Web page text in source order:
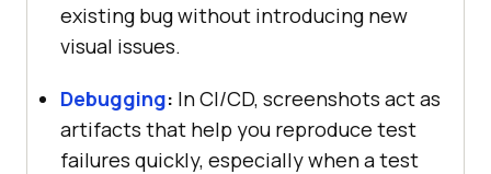
existing bug without introducing new
visual issues.
Debugging: In CI/CD, screenshots act as
artifacts that help you reproduce test
failures quickly, especially when a test